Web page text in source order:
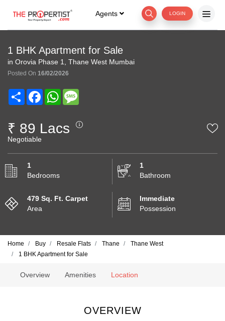
Agents LOGIN
1 BHK Apartment for Sale
in Orovia Phase 1, Thane West Mumbai
Posted On 16/02/2026
Share FacebookWhatsApp
₹ 89 Lacs
Negotiable
1
Bedrooms
1
Bathroom
479 Sq. Ft. Carpet
Area
Immediate
Possession
Home Buy Resale Flats Thane
Thane West
1 BHK Apartment for Sale
Overview Amenities Location
OVERVIEW